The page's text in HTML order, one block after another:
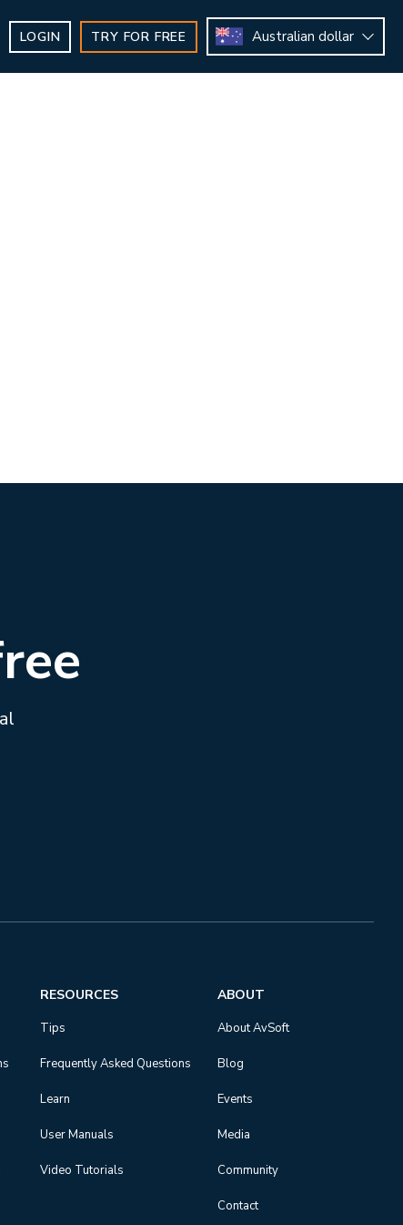
LOGIN TRY FOR FREE Australian dollar
RESOURCES
Tips
Frequently Asked Questions
Learn
User Manuals
Video Tutorials
ABOUT
About AvSoft
Blog
Events
Media
Community
Contact